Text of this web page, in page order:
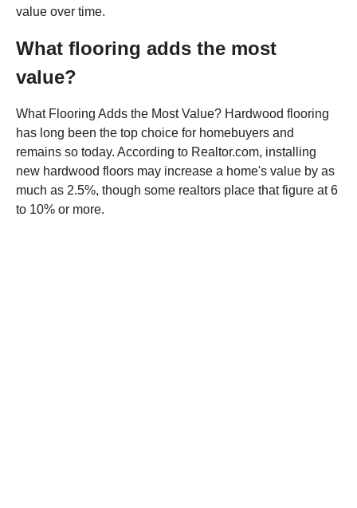
value over time.
What flooring adds the most
value?
What Flooring Adds the Most Value? Hardwood flooring
has long been the top choice for homebuyers and
remains so today. According to Realtor.com, installing
new hardwood floors may increase a home's value by as
much as 2.5%, though some realtors place that figure at 6
to 10% or more.